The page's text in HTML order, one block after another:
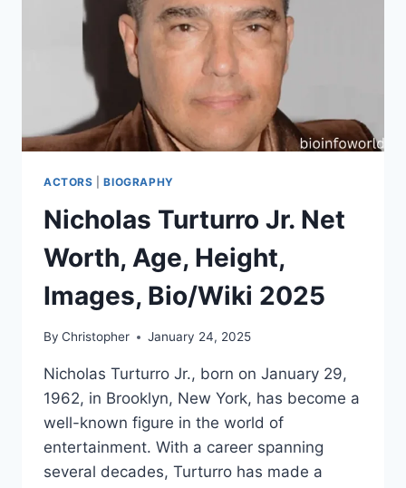
ACTORS |BIOGRAPHY
Nicholas Turturro Jr. Net
Worth, Age, Height,
Images, Bio/Wiki 2025
By Christopher January 24, 2025
Nicholas Turturro Jr., born on January 29,
1962, in Brooklyn, New York, has become a
well-known figure in the world of
entertainment. With a career spanning
several decades, Turturro has made a